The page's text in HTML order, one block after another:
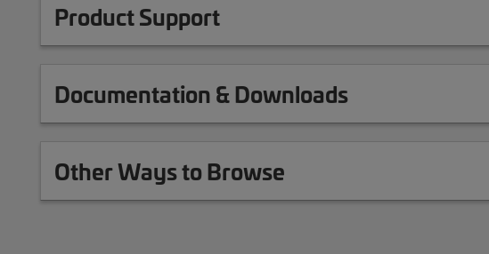
Product Support
Documentation & Downloads
Other Ways to Browse